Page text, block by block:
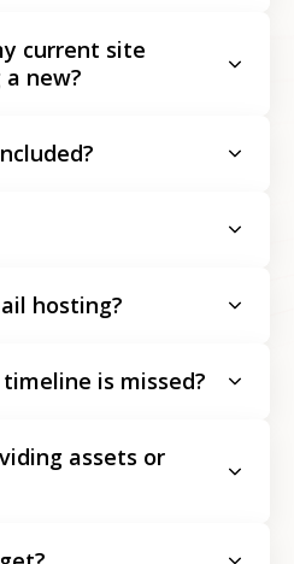
current site
new?
hosting?
is missed?
assets or